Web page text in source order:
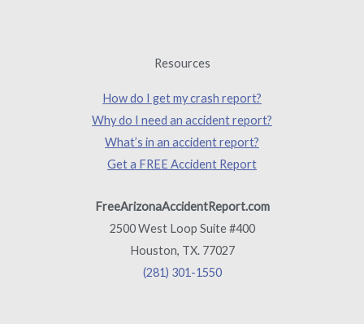
Resources
How do I get my crash report?
Why do I need an accident report?
What’s in an accident report?
Get a FREE Accident Report
FreeArizonaAccidentReport.com
2500 West Loop Suite #400
Houston, TX. 77027
(281) 301-1550